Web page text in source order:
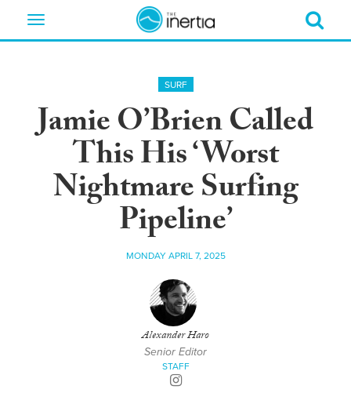
Toggle
SURF
Jamie O’Brien Called
This His ‘Worst
Nightmare Surfing
Pipeline’
MONDAY APRIL 7, 2025
Alexander Haro
Senior Editor
STAFF